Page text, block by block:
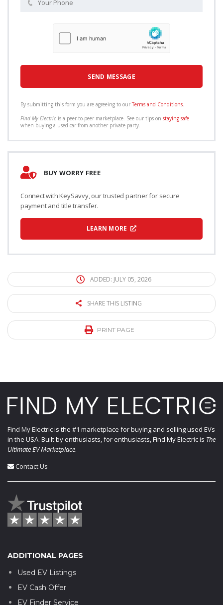
By submitting this form you are agreeing to ourTerms and Conditions.
Find My Electric is a peer-to-peer marketplace. See our tips on staying safe
when buying a used car from another private party.
BUY WORRY FREE
Connect with KeySavvy, our trusted partner for secure
payment and title transfer.
LEARN MORE
ADDED: JULY 05, 2026
SHARE THIS LISTING
PRINT PAGE
Find My Electricis the #1 marketplace for buying and selling used EVs
in the USA. Built by enthusiasts, for enthusiasts, Find My Electric is The
Ultimate EV Marketplace.
Contact Us
ADDITIONAL PAGES
Used EV Listings
EV Cash Offer
EV Finder Service